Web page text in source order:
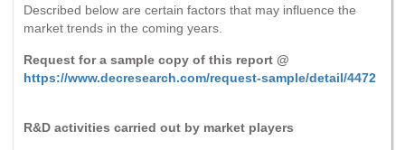
Described below are certain factors that may influence the
market trends in the coming years.
Request for a sample copy of this report @
https://www.decresearch.com/request-sample/detail/4472
R&D activities carried out by market players